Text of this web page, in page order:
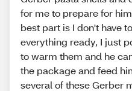
for me to prepare for
best part is I don't have
everything ready, I just
to warm them and he
the package and feed
several of these Gerber